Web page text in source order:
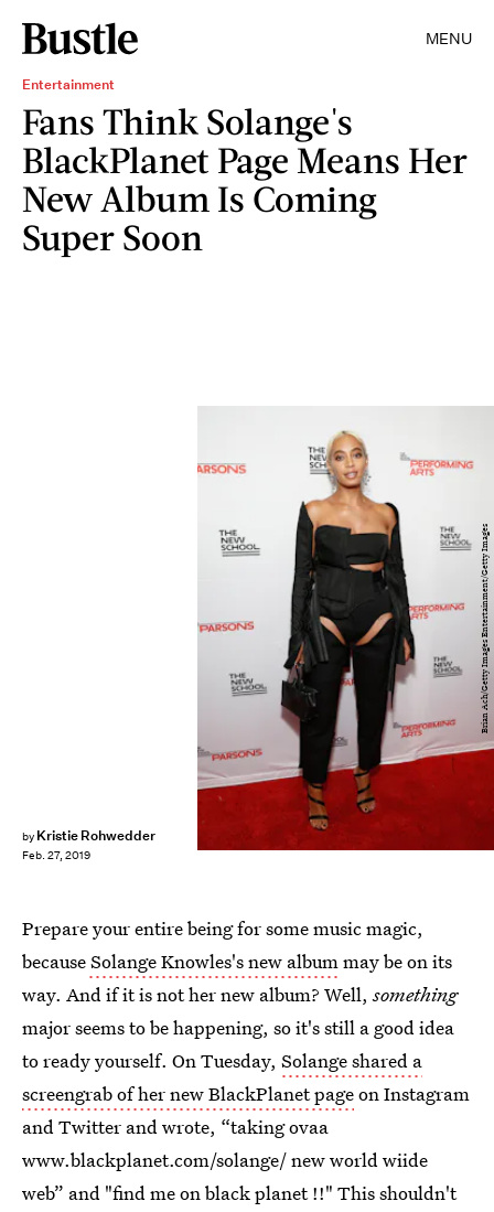
MENU
Entertainment
Fans Think Solange's
BlackPlanet Page Means Her
New Album Is Coming
Super Soon
by Kristie Rohwedder
Feb. 27, 2019
Brian Ach/Getty Images Entertainment/Getty Images
Prepare your entire being for some music magic,
becauseSolange Knowles's new albummay be on its
way. And if it is not her new album? Well,something
major seems to be happening, so it's still a good idea
to ready yourself. On Tuesday, Solange shared a
screengrab of her new BlackPlanet pageon Instagram
and Twitter and wrote, “taking ovaa
www.blackplanet.com/solange/ new world wiide
web” and "find me on black planet !!" This shouldn't